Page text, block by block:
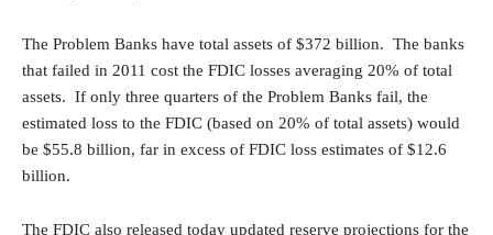
The Problem Banks have total assets of $372 billion. The banks
that failed in 2011 cost the FDIC losses averaging 20% of total
assets. If only three quarters of the Problem Banks fail, the
estimated loss to the FDIC (based on 20% of total assets) would
be $55.8 billion, far in excess of FDIC loss estimates of $12.6
billion.
The FDIC also released today updated reserve projections for the